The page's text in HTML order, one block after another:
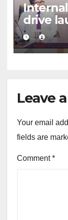
drive
public
Leave
Your email
fields are
Comment*